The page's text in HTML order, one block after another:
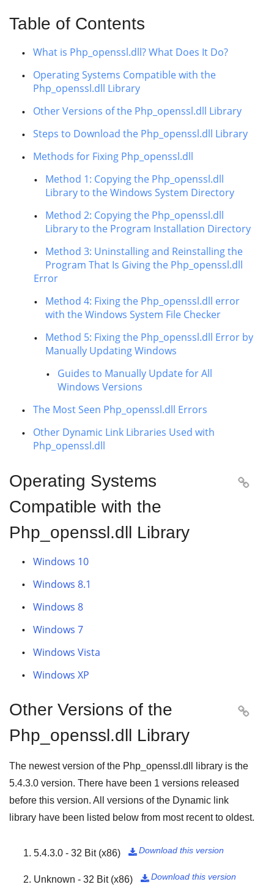
Table of Contents
What is Php_openssl.dll? What Does It Do?
Operating Systems Compatible with the
Php_openssl.dll Library
Other Versions of the Php_openssl.dll Library
Steps to Download the Php_openssl.dll Library
Methods for Fixing Php_openssl.dll
Method 1: Copying the Php_openssl.dll
Library to the Windows System Directory
Method 2: Copying the Php_openssl.dll
Library to the Program Installation Directory
Method 3: Uninstalling and Reinstalling the
Program That Is Giving the Php_openssl.dll
Error
Method 4: Fixing the Php_openssl.dll error
with the Windows System File Checker
Method 5: Fixing the Php_openssl.dll Error by
Manually Updating Windows
Guides to Manually Update for All
Windows Versions
The Most Seen Php_openssl.dll Errors
Other Dynamic Link Libraries Used with
Php_openssl.dll
Operating Systems
Compatible with the
Php_openssl.dll Library

Windows 10
Windows 8.1
Windows 8
Windows 7
Windows Vista
Windows XP
Other Versions of the
Php_openssl.dll Library

The newest version of the Php_openssl.dll library is the
5.4.3.0 version. There have been 1 versions released
before this version. All versions of the Dynamic link
library have been listed below from most recent to oldest.
5.4.3.0 - 32 Bit (x86) Download this version

Unknown - 32 Bit (x86) Download this version
